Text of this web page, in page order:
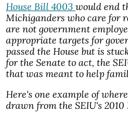
House Bill 4003 would end
Michiganders who care for
are not government
appropriate targets for
passed the House but is
for the Senate to act, the
that was meant to help
Here's one example of
drawn from the SEIU's